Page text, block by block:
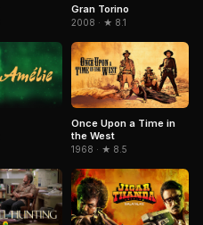
Gran Torino
2008 · ★ 8.1
Once Upon a Time in
the West
1968 · ★ 8.5